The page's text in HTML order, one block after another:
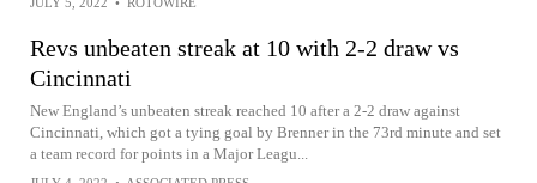
Revs unbeaten streak at 10 with 2-2 draw vs
Cincinnati
New England’s unbeaten streak reached 10 after a 2-2 draw against
Cincinnati, which got a tying goal by Brenner in the 73rd minute and set
a team record for points in a Major Leagu...